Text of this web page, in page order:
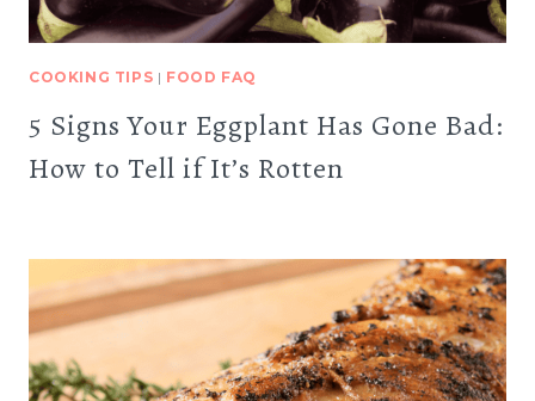
COOKING TIPS | FOOD FAQ
5 Signs Your Eggplant Has Gone Bad:
How to Tell if It’s Rotten